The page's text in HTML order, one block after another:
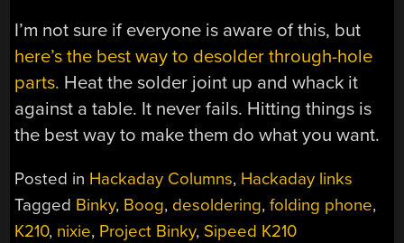
I’m not sure if everyone is aware of this, but
here’s the best way to desolder through-hole
parts. Heat the solder joint up and whack it
against a table. It never fails. Hitting things is
the best way to make them do what you want.
Posted in Hackaday Columns, Hackaday links
Tagged Binky, Boog, desoldering,folding phone,
K210, nixie, Project Binky, Sipeed K210